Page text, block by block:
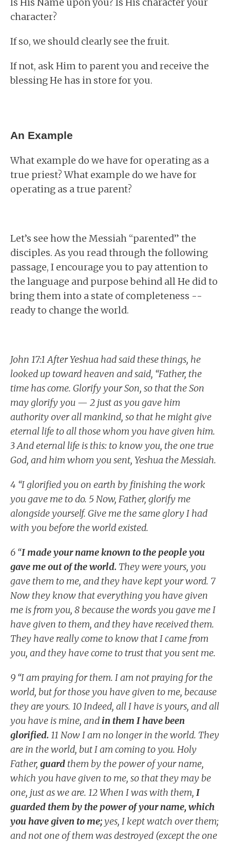
character?
If so, we should clearly see the fruit.
If not, ask Him to parent you and receive the
blessing He has in store for you.
An Example
What example do we have for operating as a
true priest? What example do we have for
operating as a true parent?
Let’s see how the Messiah “parented” the
disciples. As you read through the following
passage, I encourage you to pay attention to
the language and purpose behind all He did to
bring them into a state of completeness --
ready to change the world.
John 17:1 After Yeshua had said these things, he
looked up toward heaven and said, “Father, the
time has come. Glorify your Son, so that the Son
may glorify you — 2 just as you gave him
authority over all mankind, so that he might give
eternal life to all those whom you have given him.
3 And eternal life is this: to know you, the one true
God, and him whom you sent, Yeshua the Messiah.
4 “I glorified you on earth by finishing the work
you gave me to do. 5 Now, Father, glorify me
alongside yourself. Give me the same glory I had
with you before the world existed.
6 “I made your name known to the people you
gave me out of the world. They were yours, you
gave them to me, and they have kept your word. 7
Now they know that everything you have given
me is from you, 8 because the words you gave me I
have given to them, and they have received them.
They have really come to know that I came from
you, and they have come to trust that you sent me.
9 “I am praying for them. I am not praying for the
world, but for those you have given to me, because
they are yours. 10 Indeed, all I have is yours, and all
you have is mine, and in them I have been
glorified. 11 Now I am no longer in the world. They
are in the world, but I am coming to you. Holy
Father, guard them by the power of your name,
which you have given to me, so that they may be
one, just as we are. 12 When I was with them, I
guarded them by the power of your name, which
you have given to me;yes, I kept watch over them;
and not one of them was destroyed (except the one